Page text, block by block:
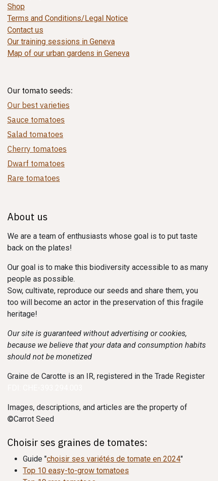
Shop
Terms and Conditions/Legal Notice
Contact us
Our training sessions in Geneva
Map of our urban gardens in Geneva
Our tomato seeds:
Our best varieties
Sauce tomatoes
Salad tomatoes
Cherry tomatoes
Dwarf tomatoes
Rare tomatoes
About us
We are a team of enthusiasts whose goal is to put taste
back on the plates!
Our goal is to make this biodiversity accessible to as many
people as possible.
Sow, cultivate, reproduce our seeds and share them, you
too will become an actor in the preservation of this fragile
heritage!
Our site is guaranteed without advertising or cookies,
because we believe that your data and consumption habits
should not be monetized
Graine de Carotte is an IR, registered in the Trade Register
Images, descriptions, and articles are the property of
©Carrot Seed
Choisir ses graines de tomates:
Guide "choisir ses variétés de tomate en 2024"
Top 10 easy-to-grow tomatoes